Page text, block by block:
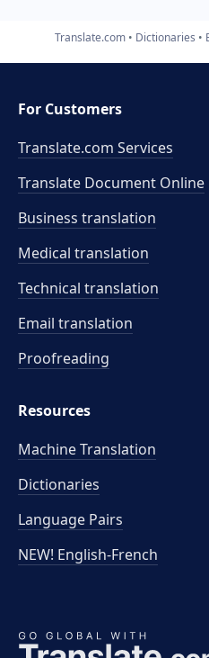
Translate.com Dictionaries
For Customers
Translate.com Services
Translate Document Online
Business translation
Medical translation
Technical translation
Email translation
Proofreading
Resources
Machine Translation
Dictionaries
Language Pairs
NEW! English-French